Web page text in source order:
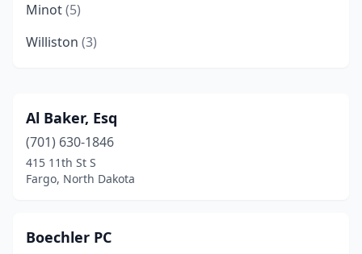
Minot(5)
Williston (3)
Al Baker, Esq
(701) 630-1846
415 11th St S
Fargo, North Dakota
Boechler PC